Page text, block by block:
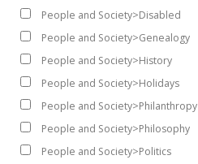
People and Society>Disabled
People and Society>Genealogy
People and Society>History
People and Society>Holidays
People and Society>Philanthropy
People and Society>Philosophy
People and Society>Politics